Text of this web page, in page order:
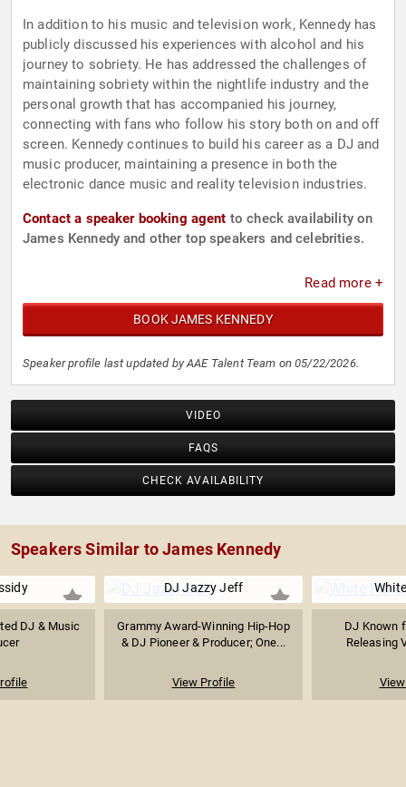
In addition to his music and television work, Kennedy has
publicly discussed his experiences with alcohol and his
journey to sobriety. He has addressed the challenges of
maintaining sobriety within the nightlife industry and the
personal growth that has accompanied his journey,
connecting with fans who follow his story both on and off
screen. Kennedy continues to build his career as a DJ and
music producer, maintaining a presence in both the
electronic dance music and reality television industries.
Contact a speaker booking agent to check availability on
James Kennedy and other top speakers and celebrities.
Read more +
BOOK JAMES KENNEDY
Speaker profile last updated by AAE Talent Team on 05/22/2026.
VIDEO
FAQS
CHECK AVAILABILITY
Speakers Similar to James Kennedy
DJ & Music
DJ Jazzy Jeff
Grammy Award-Winning Hip-Hop
& DJ Pioneer & Producer; One...
View Profile
DJ Known
Releasing